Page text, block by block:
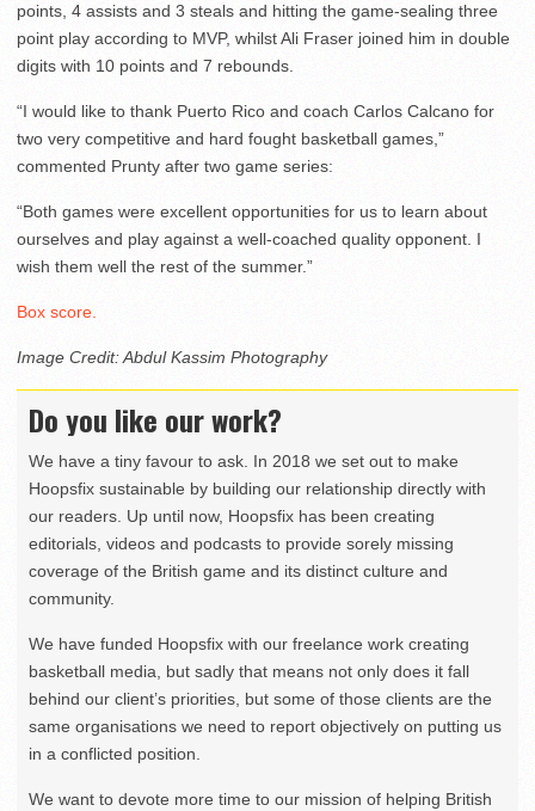
points, 4 assists and 3 steals and hitting the game-sealing three
point play according to MVP, whilst Ali Fraser joined him in double
digits with 10 points and 7 rebounds.
“I would like to thank Puerto Rico and coach Carlos Calcano for
two very competitive and hard fought basketball games,”
commented Prunty after two game series:
“Both games were excellent opportunities for us to learn about
ourselves and play against a well-coached quality opponent. I
wish them well the rest of the summer.”
Box score.
Image Credit: Abdul Kassim Photography
Do you like our work?
We have a tiny favour to ask. In 2018 we set out to make
Hoopsfix sustainable by building our relationship directly with
our readers. Up until now, Hoopsfix has been creating
editorials, videos and podcasts to provide sorely missing
coverage of the British game and its distinct culture and
community.
We have funded Hoopsfix with our freelance work creating
basketball media, but sadly that means not only does it fall
behind our client’s priorities, but some of those clients are the
same organisations we need to report objectively on putting us
in a conflicted position.
We want to devote more time to our mission of helping British